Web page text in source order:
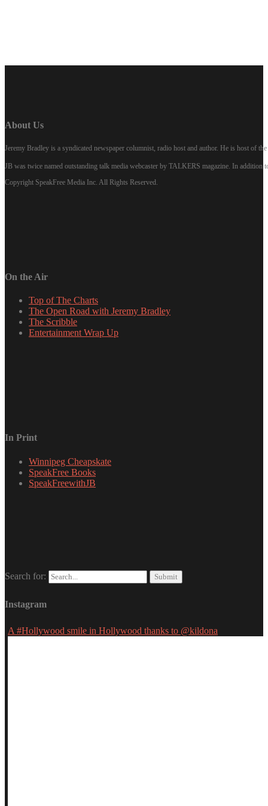
About Us
Jeremy Bradley is a syndicated newspaper columnist, radio host and author. He is host of
JB was twice named outstanding talk media webcaster by TALKERS magazine. In
Copyright SpeakFree Media Inc. All Rights Reserved.
On the Air
Top of The Charts
The Open Road with Jeremy Bradley
The Scribble
Entertainment Wrap Up
In Print
Winnipeg Cheapskate
SpeakFree Books
SpeakFreewithJB
Search for:
Instagram
A #Hollywood smile in Hollywood thanks to @kildona